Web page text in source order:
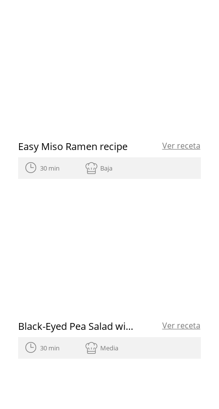
Easy Miso Ramen recipe Ver receta
30 min Baja
Black-Eyed Pea Salad with Spanish Olive Oil Ver receta
30 min Media